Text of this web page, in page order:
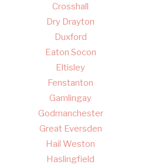
Crosshall
Dry Drayton
Duxford
Eaton Socon
Eltisley
Fenstanton
Gamlingay
Godmanchester
Great Eversden
Hail Weston
Haslingfield